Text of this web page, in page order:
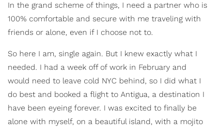
In the grand scheme of things, I need a partner who is
100% comfortable and secure with me traveling with
friends or alone, even if I choose not to.
So here I am, single again. But I knew exactly what I
needed. I had a week off of work in February and
would need to leave cold NYC behind, so I did what I
do best and booked a flight to Antigua, a destination I
have been eyeing forever. I was excited to finally be
alone with myself, on a beautiful island, with a mojito